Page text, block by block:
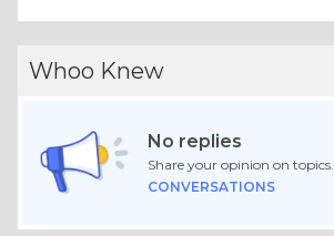
Whoo Knew
No replies
Share your opinion on topics.
CONVERSATIONS